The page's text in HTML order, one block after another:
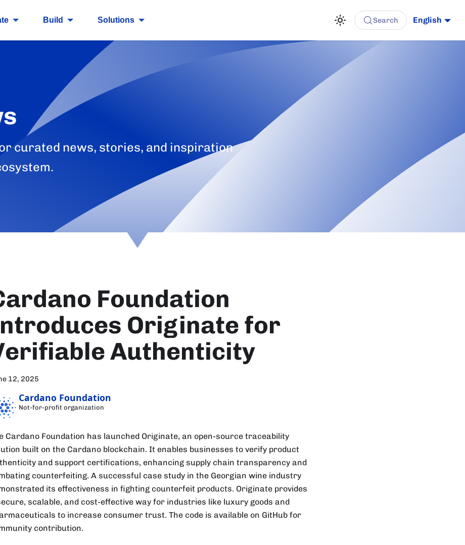
Build Solutions English
Search
curated news, stories, and inspiration
Foundation
Originate for
Authenticity
12, 2025
Cardano Foundation
Not-for-profit organization
Cardano Foundation has launched Originate, an open-source traceability
built on the Cardano blockchain. It enables businesses to verify product
and support certifications, enhancing supply chain transparency and
counterfeiting. A successful case study in the Georgian wine industry
its effectiveness in fighting counterfeit products. Originate provides
scalable, and cost-effective way for industries like luxury goods and
to increase consumer trust. The code is available on GitHub for
contribution.